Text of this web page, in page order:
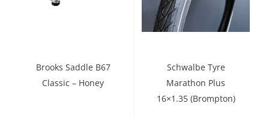
Brooks Saddle B67
Classic – Honey
Schwalbe Tyre
Marathon Plus
16×1.35 (Brompton)